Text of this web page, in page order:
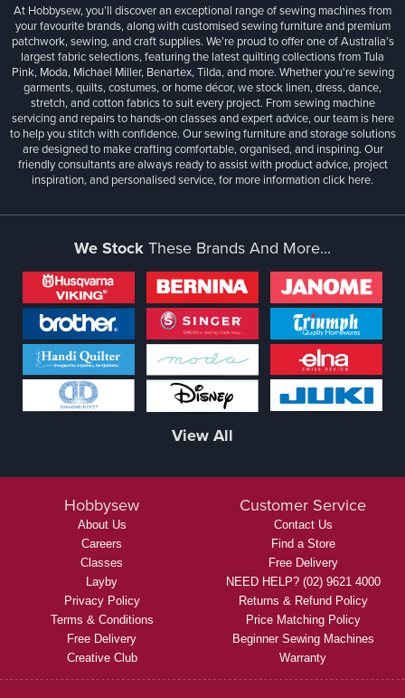
At Hobbysew, you’ll discover an exceptional range of sewing machines from
your favourite brands, along with customised sewing furniture and premium
patchwork, sewing, and craft supplies. We’re proud to offer one of Australia’s
largest fabric selections, featuring the latest quilting collections from Tula
Pink, Moda, Michael Miller, Benartex, Tilda, and more. Whether you're sewing
garments, quilts, costumes, or home décor, we stock linen, dress, dance,
stretch, and cotton fabrics to suit every project. From sewing machine
servicing and repairs to hands-on classes and expert advice, our team is here
to help you stitch with confidence. Our sewing furniture and storage solutions
are designed to make crafting comfortable, organised, and inspiring. Our
friendly consultants are always ready to assist with product advice, project
inspiration, and personalised service, for more informationclick here.
We Stock These Brands And More...
View All
Hobbysew
About Us
Careers
Classes
Layby
Privacy Policy
Terms & Conditions
Free Delivery
Creative Club
Customer Service
Contact Us
Find a Store
Free Delivery
NEED HELP? (02) 9621 4000
Returns & Refund Policy
Price Matching Policy
Beginner Sewing Machines
Warranty